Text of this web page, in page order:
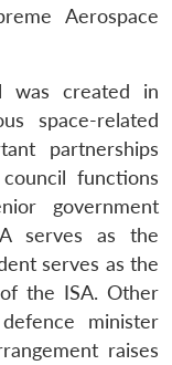
Aerospace
was created in
space-related
partnerships
functions
government
serves as the
serves as the
the ISA. Other
minister
raises